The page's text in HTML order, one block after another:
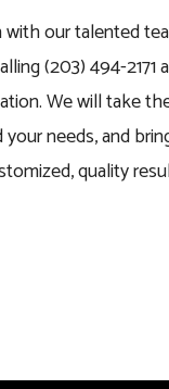
our talented
(203) 494-2171
We will take
needs, and
quality